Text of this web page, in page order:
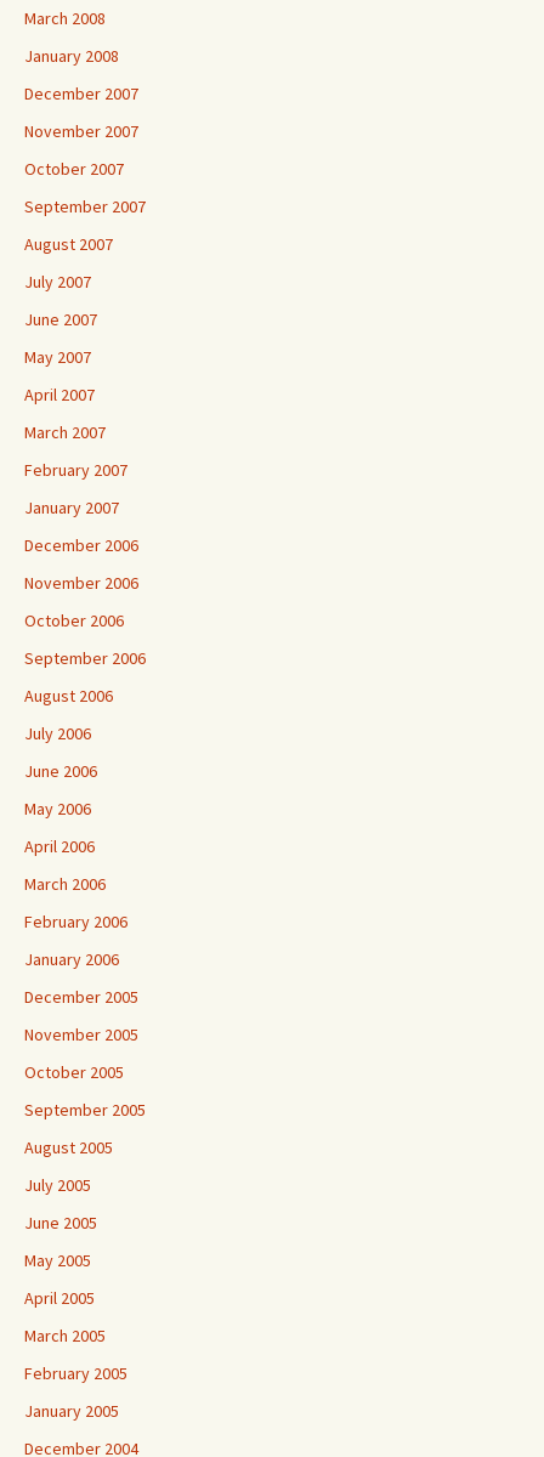
March 2008
January 2008
December 2007
November 2007
October 2007
September 2007
August 2007
July 2007
June 2007
May 2007
April 2007
March 2007
February 2007
January 2007
December 2006
November 2006
October 2006
September 2006
August 2006
July 2006
June 2006
May 2006
April 2006
March 2006
February 2006
January 2006
December 2005
November 2005
October 2005
September 2005
August 2005
July 2005
June 2005
May 2005
April 2005
March 2005
February 2005
January 2005
December 2004